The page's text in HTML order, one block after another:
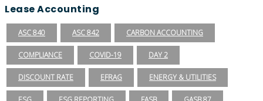
Lease Accounting
ASC 840 ASC 842 CARBON ACCOUNTING
COMPLIANCE COVID-19 DAY 2
DISCOUNT RATE EFRAG ENERGY & UTILITIES